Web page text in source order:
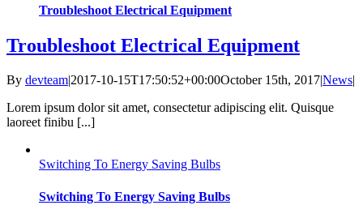
Troubleshoot Electrical Equipment
Troubleshoot Electrical Equipment
By devteam|2017-10-15T17:50:52+00:00October 15th, 2017|News|
Lorem ipsum dolor sit amet, consectetur adipiscing elit. Quisque
laoreet finibu [...]
Switching To Energy Saving Bulbs
Switching To Energy Saving Bulbs